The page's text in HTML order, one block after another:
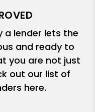
lender lets the
and ready to
you are not just
out our list of
here.